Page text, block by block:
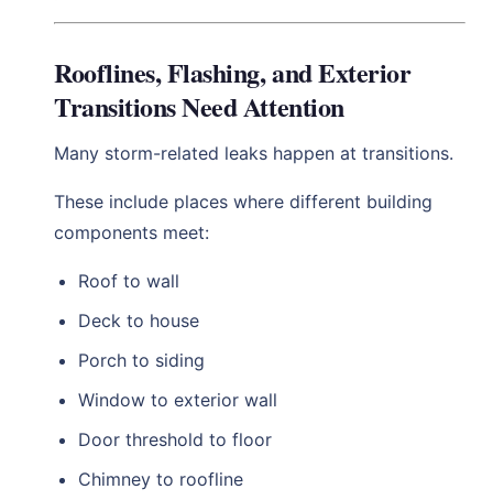
Rooflines, Flashing, and Exterior
Transitions Need Attention
Many storm-related leaks happen at transitions.
These include places where different building
components meet:
Roof to wall
Deck to house
Porch to siding
Window to exterior wall
Door threshold to floor
Chimney to roofline